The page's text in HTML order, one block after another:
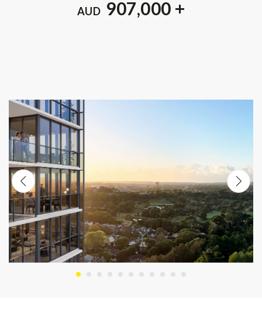
AUD 907,000 +